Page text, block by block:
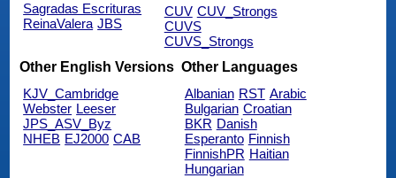
Sagradas Escrituras
ReinaValera JBS
CUV CUV_Strongs
CUVS
CUVS_Strongs
Other English Versions
KJV_Cambridge
Webster Leeser
JPS_ASV_Byz
NHEB EJ2000 CAB
Other Languages
Albanian RST Arabic
Bulgarian Croatian
BKR Danish
Esperanto Finnish
FinnishPR Haitian
Hungarian